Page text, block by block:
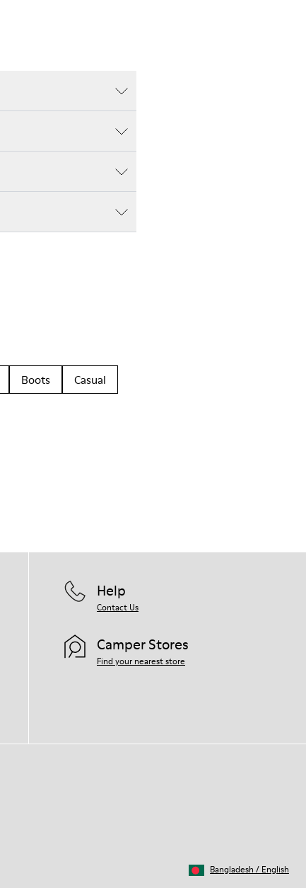
Boots
Casual
Help
Contact Us
Camper Stores
Find your nearest store
Bangladesh / English